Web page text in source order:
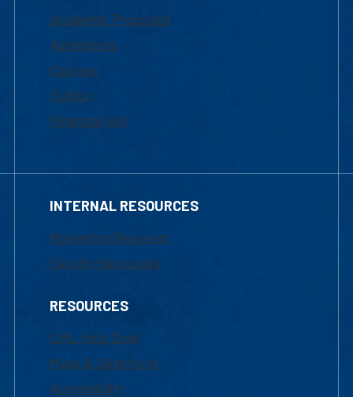
Academic Programs
Admissions
Courses
Tuition
Financial Aid
INTERNAL RESOURCES
Marketing Requests
Faculty Resources
RESOURCES
UML Help Desk
Maps & Directions
Accessibility